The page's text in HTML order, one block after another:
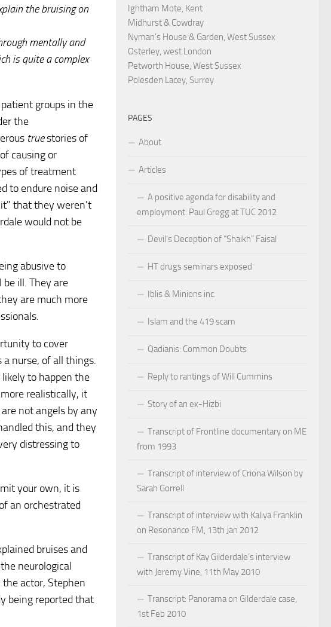
the bruising on
mentally and
is quite a complex
groups in the
the
truestories of
causing or
of treatment
to endure noise and
that they weren't
would not be
abusive to
ill. They are
are much more
to cover
nurse, of all things.
to happen the
realistically, it
not angels by any
this, and they
distressing to
your own, it is
an orchestrated
bruises and
neurological
actor, Stephen
being reported that
Ightham Mote, Kent
Midhurst & Cowdray
Nyman's House & Garden, West Sussex
Osterley, west London
Petworth House, West Sussex
Polesden Lacey, Surrey
PAGES
About
Articles
A positive agenda for disability and
employment: Paul Gregg at TUC 2012
Devil’s Deception of “Shaikh” Faisal
HT drugs seminars exposed
Iblis & Minions inc.
Islam and the 419 scam
Qadianis: Common Doubts
Reply to rantings of Will Cummins
Story of an ex-Hizbi
Transcript of Frontline documentary on ME
from 1993
Transcript of interview of Criona Wilson by
Sarah Gorrell
Transcript of interview with Kaliya Franklin
on Resonance FM, 13th Jan 2012
Transcript of Kay Gilderdale’s interview
with Jeremy Vine, 11th May 2010
Transcript: Panorama on Gilderdale case,
1st Feb 2010